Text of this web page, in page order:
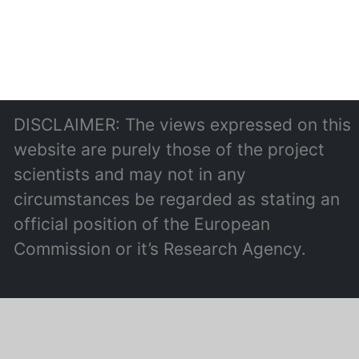
DISCLAIMER: The views expressed on this
website are purely those of the project
scientists and may not in any
circumstances be regarded as stating an
official position of the European
Commission or it’s Research Agency.